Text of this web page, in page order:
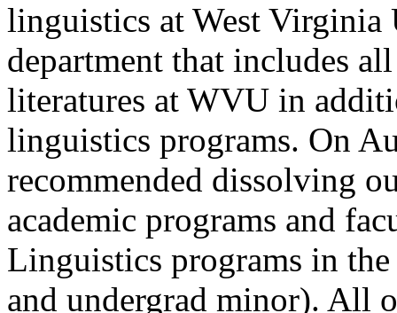
linguistics at West
department that includes
literatures at WVU in
linguistics programs. On
recommended dissolving
academic programs and
Linguistics programs in
and undergrad minor). All